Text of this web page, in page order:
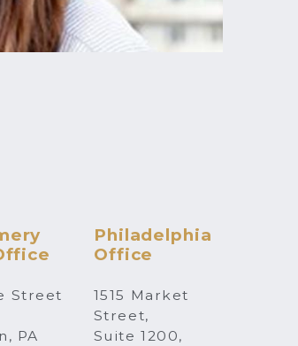
Street
PA
Philadelphia
Office
1515 Market
Street,
Suite 1200,